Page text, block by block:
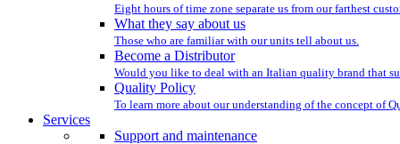
Eight hours of time zone separate us from our farthest
What they say about us
Those who are familiar with our units tell about us.
Become a Distributor
Would you like to deal with an Italian quality brand that
Quality Policy
To learn more about our understanding of the concept of
Services
Support and maintenance